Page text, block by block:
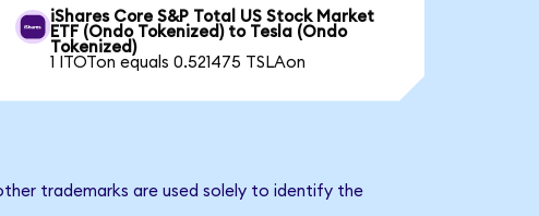
iShares Core S&P Total US Stock Market
ETF (Ondo Tokenized) to Tesla (Ondo
Tokenized)
1 ITOTon equals 0.521475 TSLAon
trademarks are used solely to identify the